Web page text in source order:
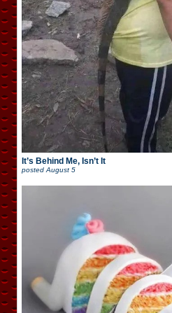
It’s Behind Me, Isn’t It
posted August 5